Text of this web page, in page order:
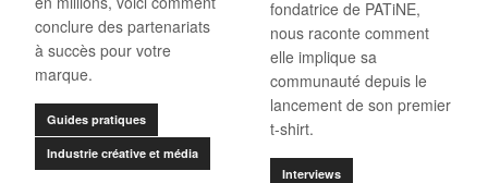
conclure des partenariats
à succès pour votre
marque.
Guides pratiques
Industrie créative et média
fondatrice de PATiNE,
nous raconte comment
elle implique sa
communauté depuis le
lancement de son premier
t-shirt.
Interviews